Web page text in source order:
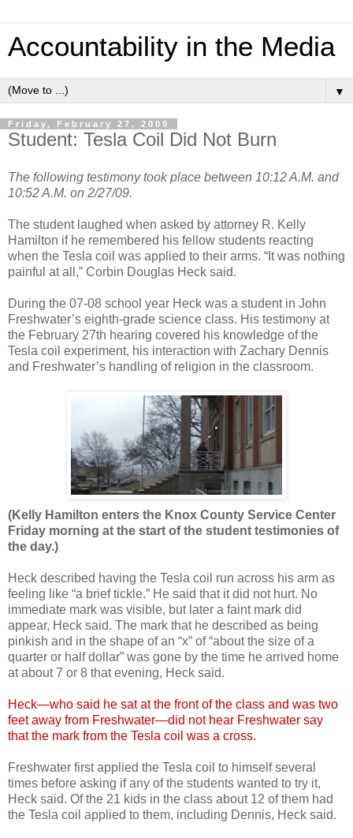
Accountability in the Media
▼
Friday, February 27, 2009
Student: Tesla Coil Did Not Burn
The following testimony took place between 10:12 A.M. and
10:52 A.M. on 2/27/09.
The student laughed when asked by attorney R. Kelly
Hamilton if he remembered his fellow students reacting
when the Tesla coil was applied to their arms. “It was nothing
painful at all,” Corbin Douglas Heck said.
During the 07-08 school year Heck was a student in John
Freshwater’s eighth-grade science class. His testimony at
the February 27th hearing covered his knowledge of the
Tesla coil experiment, his interaction with Zachary Dennis
and Freshwater’s handling of religion in the classroom.
(Kelly Hamilton enters the Knox County Service Center
Friday morning at the start of the student testimonies of
the day.)
Heck described having the Tesla coil run across his arm as
feeling like “a brief tickle.” He said that it did not hurt. No
immediate mark was visible, but later a faint mark did
appear, Heck said. The mark that he described as being
pinkish and in the shape of an “x” of “about the size of a
quarter or half dollar” was gone by the time he arrived home
at about 7 or 8 that evening, Heck said.
Heck—who said he sat at the front of the class and was two
feet away from Freshwater—did not hear Freshwater say
that the mark from the Tesla coil was a cross.
Freshwater first applied the Tesla coil to himself several
times before asking if any of the students wanted to try it,
Heck said. Of the 21 kids in the class about 12 of them had
the Tesla coil applied to them, including Dennis, Heck said.